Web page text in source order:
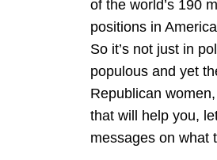
of the world’s 190
positions in
So it’s not just in
populous and yet
Republican
that will help you,
messages on what